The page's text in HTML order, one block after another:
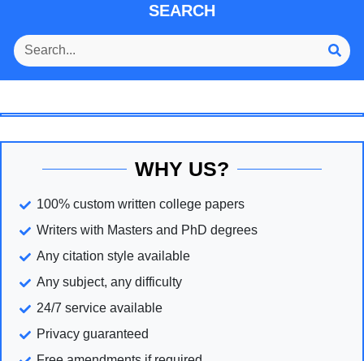
SEARCH
WHY US?
100% custom written college papers
Writers with Masters and PhD degrees
Any citation style available
Any subject, any difficulty
24/7 service available
Privacy guaranteed